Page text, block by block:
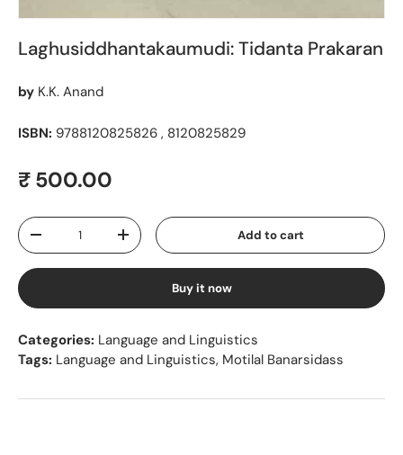
Laghusiddhantakaumudi: Tidanta Prakaran
by K.K. Anand
ISBN: 9788120825826 , 8120825829
Regular price
₹ 500.00
Qty
Decrease quantityIncrease quantity Add to cart
Buy it now
Categories: Language and Linguistics
Tags: Language and Linguistics, Motilal Banarsidass